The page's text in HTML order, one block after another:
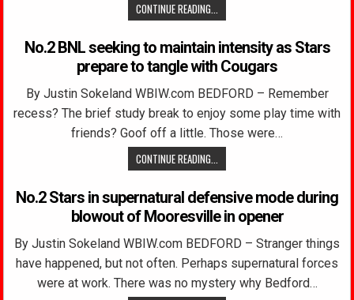
CONTINUE READING...
No.2 BNL seeking to maintain intensity as Stars
prepare to tangle with Cougars
By Justin Sokeland WBIW.com BEDFORD – Remember
recess? The brief study break to enjoy some play time with
friends? Goof off a little. Those were…
CONTINUE READING...
No.2 Stars in supernatural defensive mode during
blowout of Mooresville in opener
By Justin Sokeland WBIW.com BEDFORD – Stranger things
have happened, but not often. Perhaps supernatural forces
were at work. There was no mystery why Bedford…